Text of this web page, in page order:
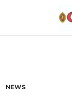
NEWS